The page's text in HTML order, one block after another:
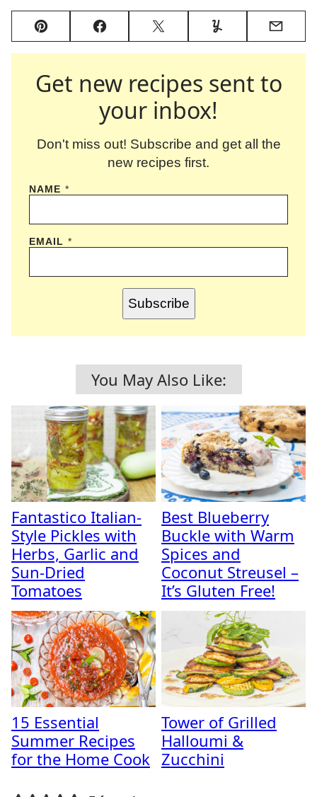
Pin FacebookTweet Yummly Email
Get new recipes sent to
your inbox!
Don't miss out! Subscribe and get all the
new recipes first.
NAME *
EMAIL *
Subscribe
You May Also Like:
Fantastico Italian-
Style Pickles with
Herbs, Garlic and
Sun-Dried
Tomatoes
Best Blueberry
Buckle with Warm
Spices and
Coconut Streusel –
It’s Gluten Free!
15 Essential
Summer Recipes
for the Home Cook
Tower of Grilled
Halloumi &
Zucchini